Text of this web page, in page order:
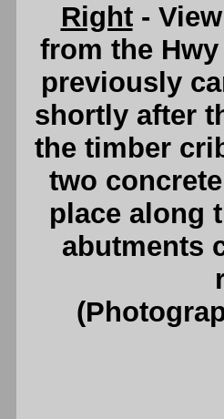
Right-
from the
previously
shortly after
the timber
two
place along
abutments